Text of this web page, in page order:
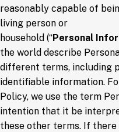
reasonably capable of
living person or
household (“Personal
the world describe
different terms, including
identifiable information.
Policy, we use the term
intention that it be
these other terms. If